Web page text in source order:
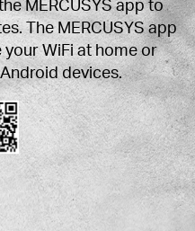
The MERCUSYS app
WiFi at home or
devices.